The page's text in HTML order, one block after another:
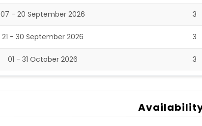
07 - 20 September 2026 3
21 - 30 September 2026 3
01 - 31 October 2026 3